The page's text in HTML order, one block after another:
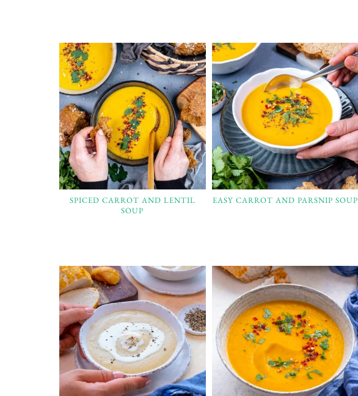
SPICED CARROT AND LENTIL
SOUP
EASY CARROT AND PARSNIP SOUP